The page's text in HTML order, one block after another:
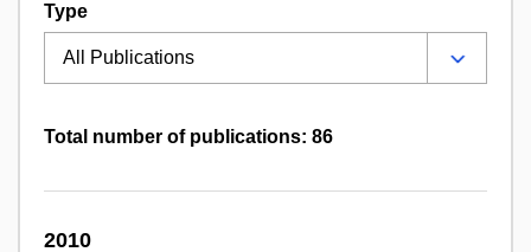
Type
Total number of publications: 86
2010